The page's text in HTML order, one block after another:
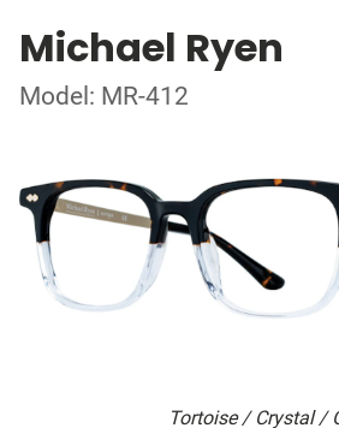
Michael Ryen
Model: MR-412
Tortoise / Crystal /